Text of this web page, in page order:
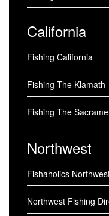
California
Fishing California
Fishing The Klamath
Fishing The
Northwest
Fishaholics
Northwest Fishing